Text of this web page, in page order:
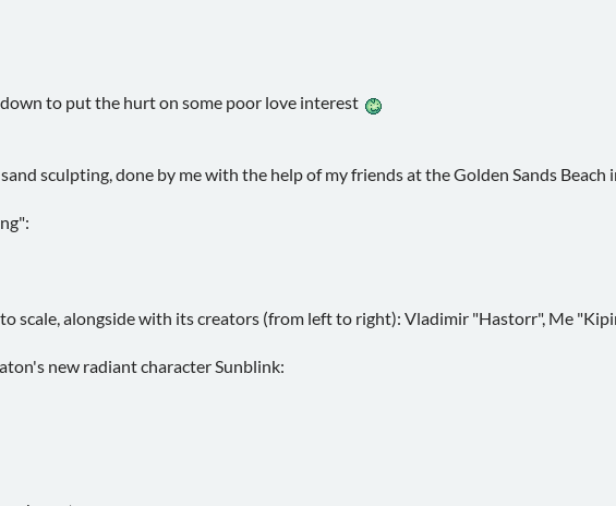
to put the hurt on some poor love interest
sculpting, done by me with the help of my friends at the Golden Sands Beach
scale, alongside with its creators (from left to right): Vladimir "Hastorr", Me
new radiant character Sunblink: